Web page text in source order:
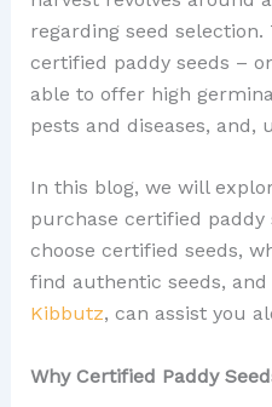
regarding seed
certified paddy seeds –
able to offer high
pests and diseases, and,
In this blog, we will
purchase certified paddy
choose certified seeds,
find authentic seeds,
Kibbutz, can assist you
Why Certified Paddy